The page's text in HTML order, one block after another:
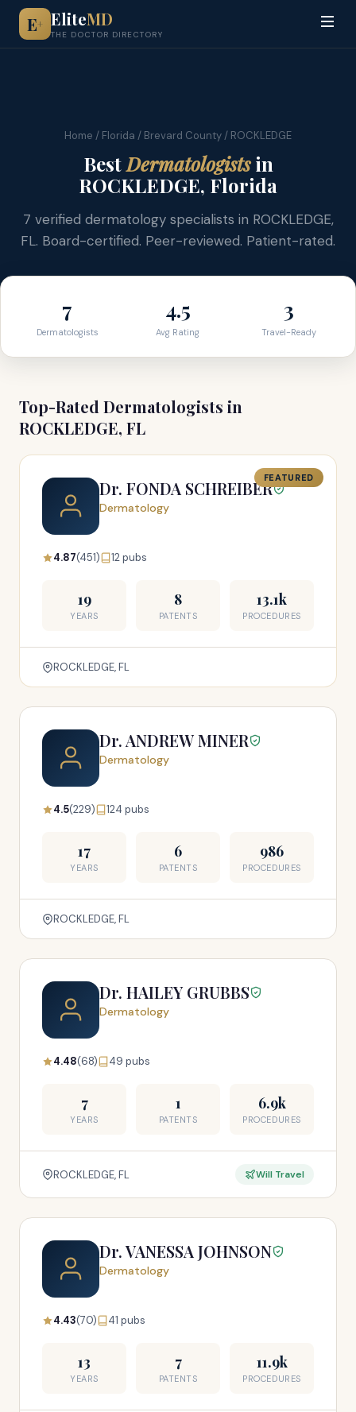
E+ EliteMD
THE DOCTOR DIRECTORY
Home / Florida / Brevard County / ROCKLEDGE
BestDermatologistsin
ROCKLEDGE, Florida
7 verified dermatology specialists in ROCKLEDGE,
FL. Board-certified. Peer-reviewed. Patient-rated.
7
Dermatologists
4.5
Avg Rating
3
Travel-Ready
Top-Rated Dermatologists in
ROCKLEDGE, FL
FEATURED
Dr. FONDA SCHREIBER
Dermatology
4.87(451) 12 pubs
19
YEARS
8
PATENTS
13.1k
PROCEDURES
ROCKLEDGE, FL
Dr. ANDREW MINER
Dermatology
4.5(229) 124 pubs
17
YEARS
6
PATENTS
986
PROCEDURES
ROCKLEDGE, FL
Dr. HAILEY GRUBBS
Dermatology
4.48(68) 49 pubs
7
YEARS
1
PATENTS
6.9k
PROCEDURES
ROCKLEDGE, FL Will Travel
Dr. VANESSA JOHNSON
Dermatology
4.43(70) 41 pubs
13
YEARS
7
PATENTS
11.9k
PROCEDURES